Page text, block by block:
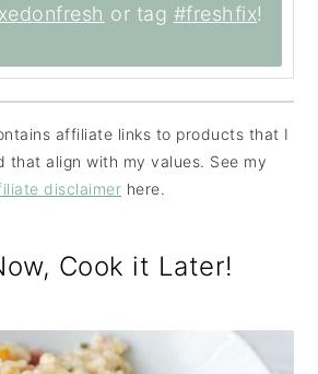
or tag #freshfix!
affiliate links to products that I
that align with my values. See my
disclaimer here.
Cook it Later!